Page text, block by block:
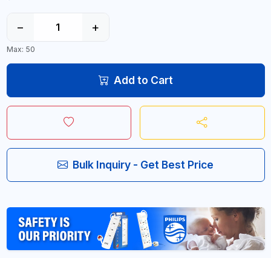
− +
Max: 50
Add to Cart
Bulk Inquiry - Get Best Price